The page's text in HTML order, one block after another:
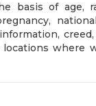
basis of age,
where